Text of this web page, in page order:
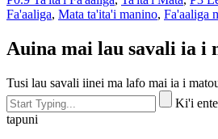
Fa'aaliga, Mata ta'ita'i manino, Fa'aaliga
Auina mai lau savali ia i
Tusi lau savali iinei ma lafo mai ia i
Ki'i
tapuni